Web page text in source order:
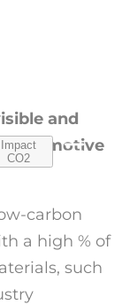
Impact
CO2
and
automotive
carbon
a high % of
such